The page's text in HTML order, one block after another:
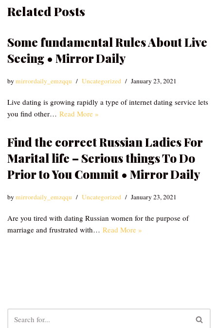
Related Posts
Some fundamental Rules About Live
Seeing • Mirror Daily
bymirrordaily_emzqqu Uncategorized January 23, 2021
Live dating is growing rapidly a type of internet dating service lets
you find other… Read More »
Find the correct Russian Ladies For
Marital life – Serious things To Do
Prior to You Commit • Mirror Daily
bymirrordaily_emzqqu Uncategorized January 23, 2021
Are you tired with dating Russian women for the purpose of
marriage and frustrated with… Read More »